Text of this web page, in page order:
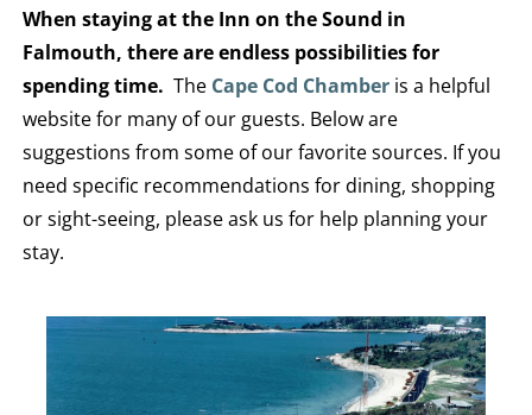
When staying at the Inn on the Sound in
Falmouth, there are endless possibilities for
spending time. The Cape Cod Chamber is a helpful
website for many of our guests. Below are
suggestions from some of our favorite sources. If you
need specific recommendations for dining, shopping
or sight-seeing, please ask us for help planning your
stay.